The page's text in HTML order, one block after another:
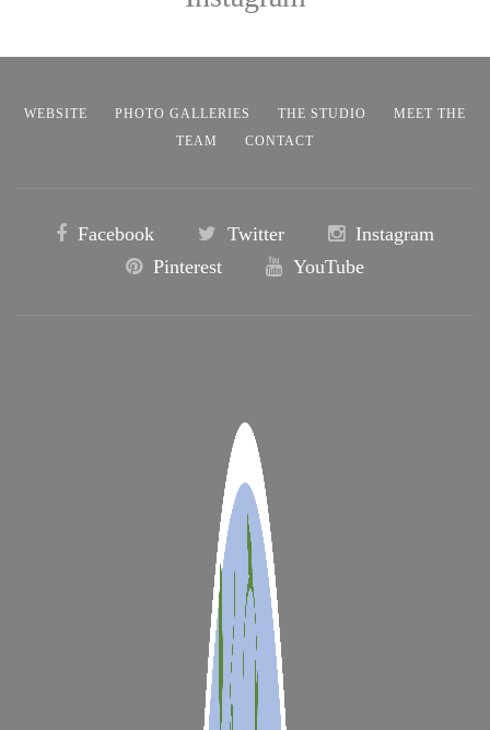
WEBSITE PHOTO GALLERIES THE STUDIO
MEET THE
TEAM
CONTACT
Facebook Twitter
Instagram
Pinterest
YouTube